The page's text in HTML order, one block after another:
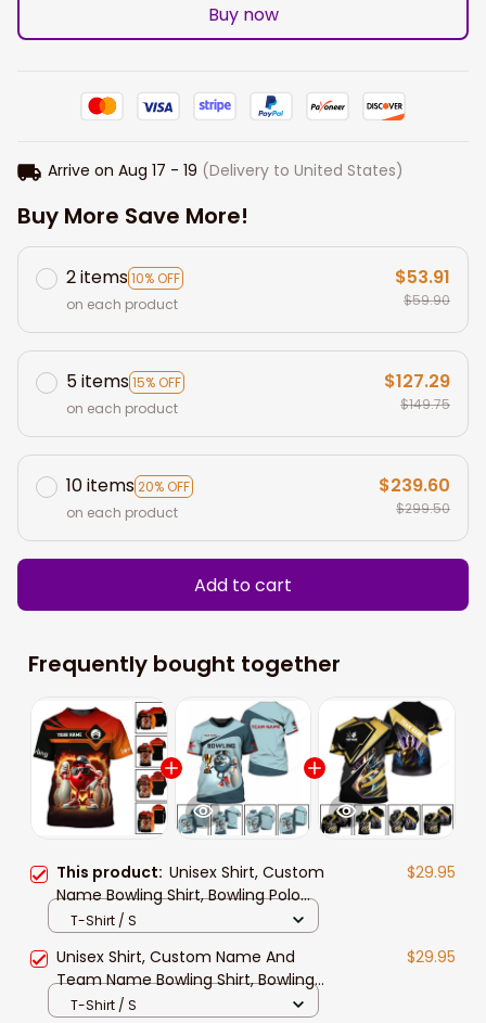
Buy now
Arrive on Aug 17 - 19 (Delivery to United States)
Buy More Save More!
2 items10% OFF
on each product
$53.91
$59.90
5 items15% OFF
on each product
$127.29
$149.75
10 items20% OFF
on each product
$239.60
$299.50
Add to cart
Frequently bought together
This product: Unisex Shirt, Custom
Name Bowling Shirt, Bowling Polo
Long Sleeve Shirt New Release Gift
$29.95
T-Shirt / S
Unisex Shirt, Custom Name And
Team Name Bowling Shirt, Bowling
Polo Long Sleeve, Bowling Lover Gift
$29.95
T-Shirt / S